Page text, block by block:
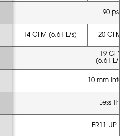
90 psi
14 CFM (6.61 L/s) 20 CFM
19 CFM
(6.61 L/s -
10 mm
Less
ER11 UP -